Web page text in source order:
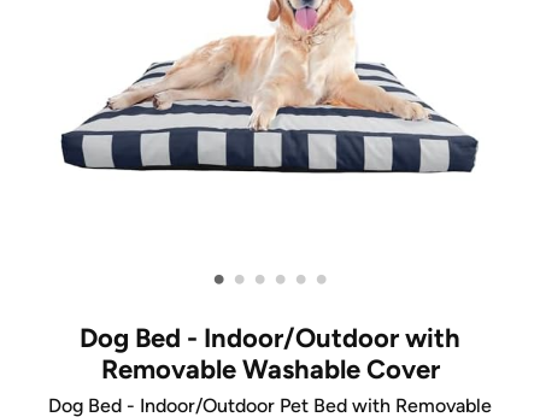
• • • • • •
Dog Bed - Indoor/Outdoor with
Removable Washable Cover
Dog Bed - Indoor/Outdoor Pet Bed with Removable